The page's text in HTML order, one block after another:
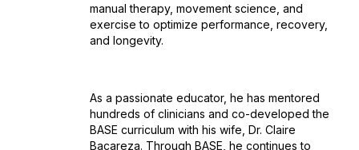
manual therapy, movement science, and
exercise to optimize performance, recovery,
and longevity.
As a passionate educator, he has mentored
hundreds of clinicians and co-developed the
BASE curriculum with his wife, Dr. Claire
Bacareza. Through BASE, he continues to